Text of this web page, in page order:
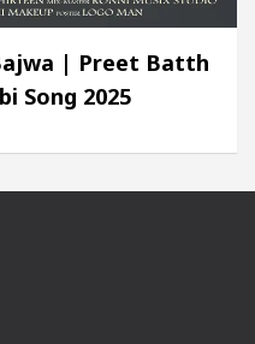
| Preet Batth
Song 2025